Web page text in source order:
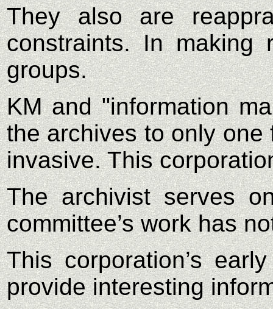
They also are
constraints. In making
groups.
KM and "information
the archives to only
invasive. This
The archivist serves
committee’s work has
This corporation’s
provide interesting